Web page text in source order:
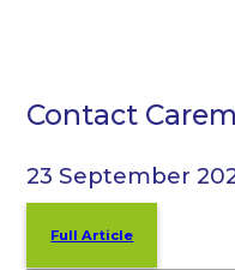
Contact
23 September
Full Article